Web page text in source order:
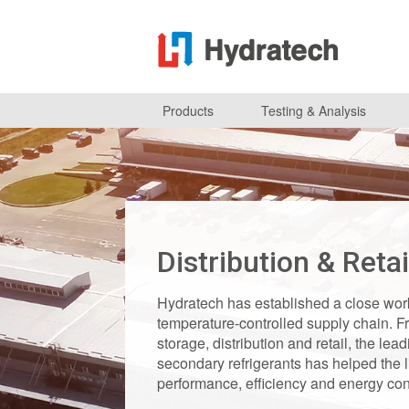
Products Testing & Analysis
Distribution &
Hydratech has established a close
temperature-controlled supply chain.
storage, distribution and retail, the
secondary refrigerants has helped the
performance, efficiency and energy